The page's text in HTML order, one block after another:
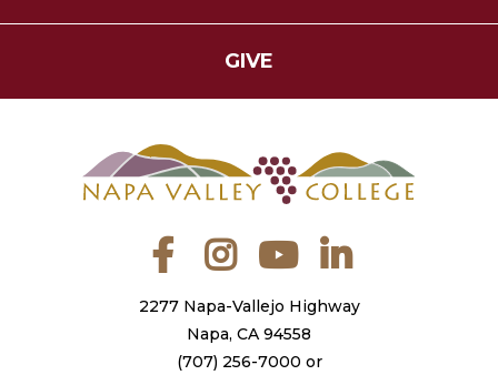
GIVE
FacebookInstagramYouTube
2277 Napa-Vallejo Highway
Napa, CA 94558
(707) 256-7000 or